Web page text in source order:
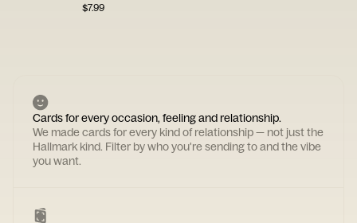
$7.99
Cards for every occasion, feeling and relationship.
We made cards for every kind of relationship — not just the
Hallmark kind. Filter by who you're sending to and the vibe
you want.